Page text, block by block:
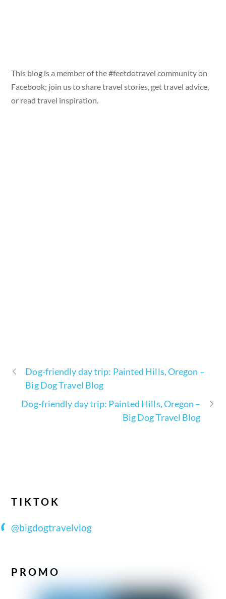
This blog is a member of the #feetdotravel community on
Facebook; join us to share travel stories, get travel advice,
or read travel inspiration.
Dog-friendly day trip: Painted Hills, Oregon –
Big Dog Travel Blog
Dog-friendly day trip: Painted Hills, Oregon –
Big Dog Travel Blog
TIKTOK
@bigdogtravelvlog
PROMO